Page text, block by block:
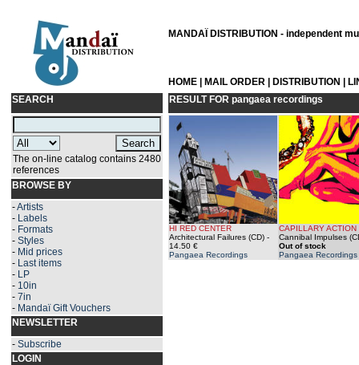
MANDAÏ DISTRIBUTION - independent
HOME MAIL ORDER DISTRIBUTION
SEARCH
The on-line catalog contains 2480
references
BROWSE BY
-Artists
- Labels
- Formats
- Styles
- Mid prices
- Last items
- LP
- 10in
- 7in
- Mandaï Gift Vouchers
NEWSLETTER
- Subscribe
LOGIN
RESULT FOR pangaea recordings
HI RED CENTER
Architectural Failures (CD) -
14.50 €
Pangaea Recordings
CAPILLARY ACTION
Cannibal Impulses
Out of stock
Pangaea Recordings